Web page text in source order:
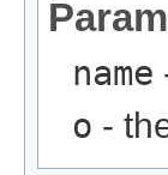
name
o -